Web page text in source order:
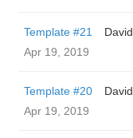
Template #21
David
Apr 19, 2019
Template #20
David
Apr 19, 2019